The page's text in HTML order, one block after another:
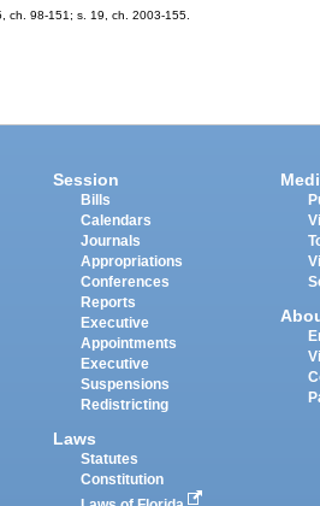
ch. 98-151; s. 19, ch. 2003-155.
Session
Bills
Calendars
Journals
Appropriations
Conferences
Reports
Executive
Appointments
Executive
Suspensions
Redistricting
Laws
Statutes
Constitution